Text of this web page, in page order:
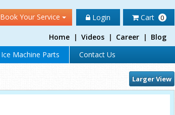
Book Your Service Login Cart 0
Home | Videos | Career | Blog
Ice Machine Parts Contact Us
Larger View